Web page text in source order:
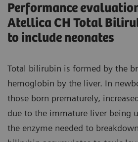
Performance
Atellica CH Total
to include neonates
Total bilirubin is formed by the
hemoglobin by the liver. In
those born prematurely,
due to the immature liver being
the enzyme needed to